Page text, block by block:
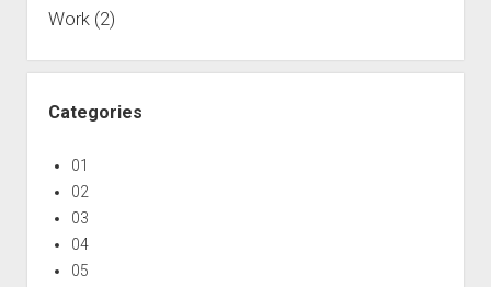
Work(2)
Categories
01
02
03
04
05